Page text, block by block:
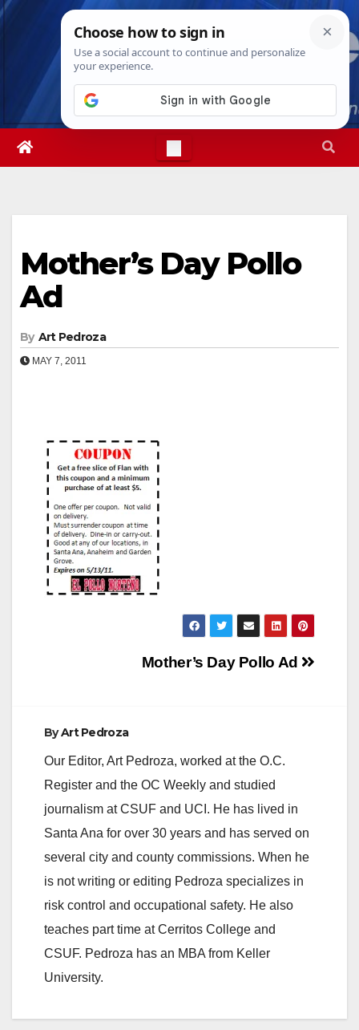
Skip
Fri. Aug 7th, 202611:13:57 PM
Mother’s Day Pollo
Ad
By Art Pedroza
MAY 7, 2011
Mother’s Day Pollo Ad
ByArt Pedroza
Our Editor, Art Pedroza, worked at the O.C.
Register and the OC Weekly and studied
journalism at CSUF and UCI. He has lived in
Santa Ana for over 30 years and has served on
several city and county commissions. When he
is not writing or editing Pedroza specializes in
risk control and occupational safety. He also
teaches part time at Cerritos College and
CSUF. Pedroza has an MBA from Keller
University.